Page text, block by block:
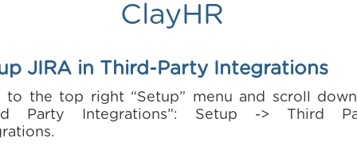
ClayHR
JIRA in Third-Party Integrations
to the top right “Setup” menu and scroll
Party Integrations”: Setup -> Third